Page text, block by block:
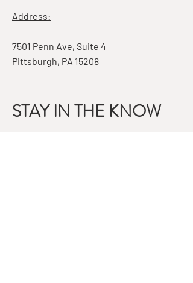
Address:
7501 Penn Ave, Suite 4
Pittsburgh, PA 15208
STAY IN THE KNOW